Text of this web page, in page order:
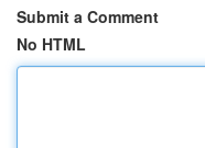
Submit a Comment
No HTML